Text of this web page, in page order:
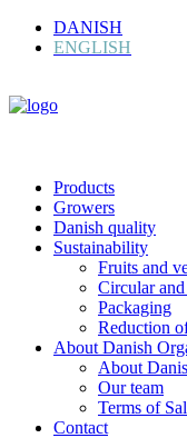
DANISH
ENGLISH
Products
Growers
Danish quality
Sustainability
Fruits and
Circular
Packaging
Reduction
About Danish
About
Our team
Terms of
Contact